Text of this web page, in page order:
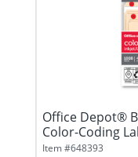
Office Depot®
Color-Coding
Diameter,...
Item #648393